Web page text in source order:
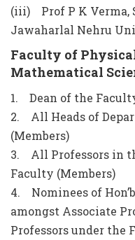
(iii) Prof P K Verma,
Jawaharlal Nehru
Faculty of
Mathematical
1. Dean of the
2. All Heads of
(Members)
3. All Professors in
Faculty (Members)
4. Nominees of
amongst Associate
Professors under the